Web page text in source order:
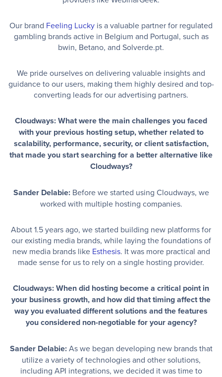
Our brand Feeling Lucky is a valuable partner for regulated
gambling brands active in Belgium and Portugal, such as
bwin, Betano, and Solverde.pt.
We pride ourselves on delivering valuable insights and
guidance to our users, making them highly desired and top-
converting leads for our advertising partners.
Cloudways: What were the main challenges you faced
with your previous hosting setup, whether related to
scalability, performance, security, or client satisfaction,
that made you start searching for a better alternative like
Cloudways?
Sander Delabie:Before we started using Cloudways, we
worked with multiple hosting companies.
About 1.5 years ago, we started building new platforms for
our existing media brands, while laying the foundations of
new media brands like Esthesis. It was more practical and
made sense for us to rely on a single hosting provider.
Cloudways: When did hosting become a critical point in
your business growth, and how did that timing affect the
way you evaluated different solutions and the features
you considered non-negotiable for your agency?
Sander Delabie:As we began developing new brands that
utilize a variety of technologies and other solutions,
including API integrations, we decided it was time to